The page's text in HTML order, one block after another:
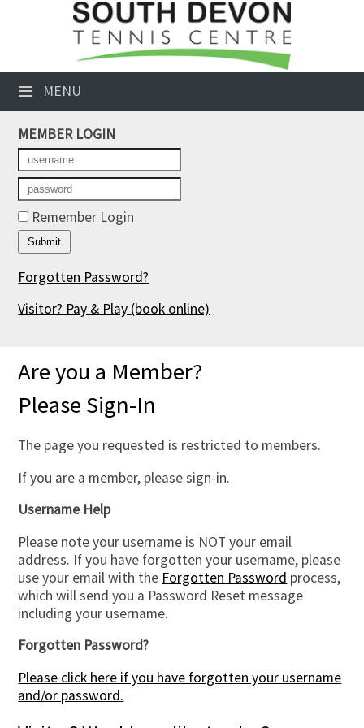
≡ MENU
Club Website
Booking Sheets
Cancelled Court Alerts
Leagues
Tournaments
Members' Directory
Newsletters
Contact Us
MEMBER LOGIN
Remember Login
Forgotten Password?
Visitor? Pay & Play (book online)
Are you a Member?
Please Sign-In
The page you requested is restricted to members.
If you are a member, please sign-in.
Username Help
Please note your username is NOT your email
address. If you have forgotten your username, please
use your email with the Forgotten Password process,
which will send you a Password Reset message
including your username.
Forgotten Password?
Please click here if you have forgotten your username
and/or password.